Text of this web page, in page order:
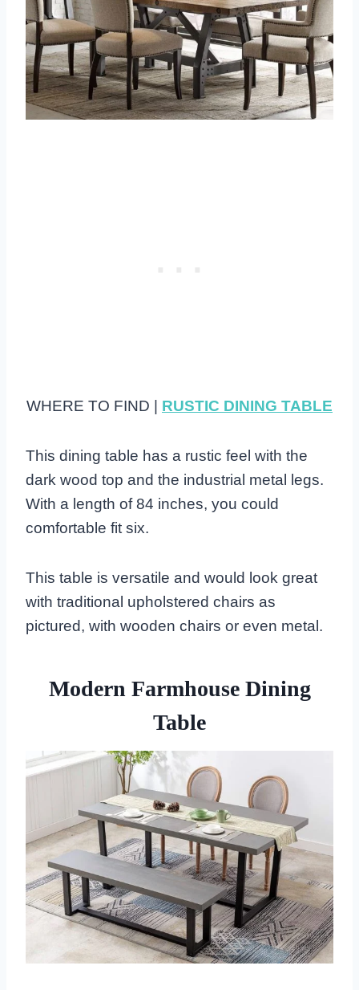
WHERE TO FIND | RUSTIC DINING TABLE
This dining table has a rustic feel with the
dark wood top and the industrial metal legs.
With a length of 84 inches, you could
comfortable fit six.
This table is versatile and would look great
with traditional upholstered chairs as
pictured, with wooden chairs or even metal.
Modern Farmhouse Dining
Table